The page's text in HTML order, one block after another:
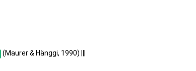
(Maurer & Hänggi, 1990) |||